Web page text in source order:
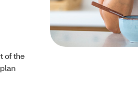
of the